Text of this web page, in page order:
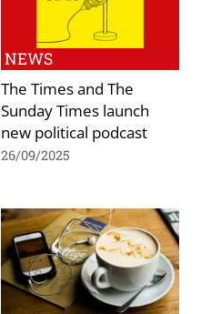
NEWS
The Times and The
Sunday Times launch
new political podcast
26/09/2025